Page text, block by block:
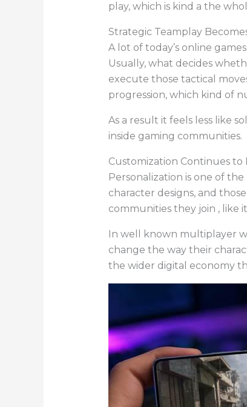
play, which is kind a the
Strategic Teamplay
A lot of today’s online
Usually, what decides
execute those tactical
progression, which kind of
As a result it feels less like
inside gaming communities.
Customization Continues
Personalization is one of
character designs, and
communities they join , like
In well known multiplayer
change the way their
the wider digital economy